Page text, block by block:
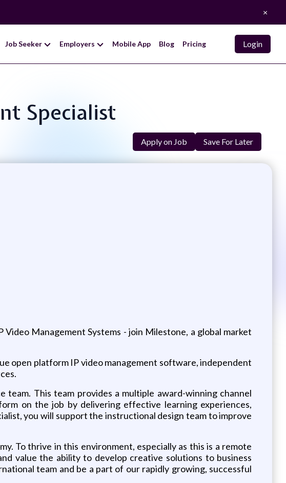
×
Job Seeker Employers Mobile App Blog Pricing Login
Specialist
Apply on Job Save For Later
Management Systems - join Milestone, a global market
open platform IP video management software, independent
This team provides a multiple award-winning channel
on the job by delivering effective learning experiences,
you will support the instructional design team to improve
To thrive in this environment, especially as this is a remote
value the ability to develop creative solutions to business
team and be a part of our rapidly growing, successful